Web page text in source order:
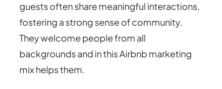
guests often share meaningful interactions,
fostering a strong sense of community.
They welcome people from all
backgrounds and in this Airbnb marketing
mix helps them.